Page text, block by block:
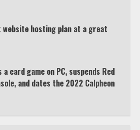
website hosting plan at a great
card game on PC, suspends Red
and dates the 2022 Calpheon